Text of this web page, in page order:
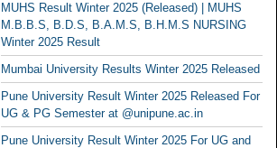
MUHS Result Winter 2025 (Released) | MUHS
M.B.B.S, B.D.S, B.A.M.S, B.H.M.S NURSING
Winter 2025 Result
Mumbai University Results Winter 2025 Released
Pune University Result Winter 2025 Released For
UG & PG Semester at @unipune.ac.in
Pune University Result Winter 2025 For UG and